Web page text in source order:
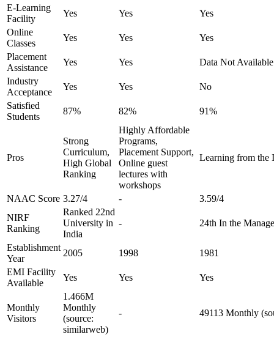
E-Learning
Facility
Yes Yes
Yes
Online
Classes
Yes Yes
Yes
Placement
Assistance
Yes Yes
Data Not Available
Industry
Acceptance
Yes Yes
No
Satisfied
Students
87% 82% 91%
Pros
Strong
Curriculum,
High Global
Ranking
Highly Affordable
Programs,
Placement Support,
Online guest
lectures with
workshops
Learning from the
NAAC Score 3.27/4 -
3.59/4
NIRF
Ranking
Ranked 22nd
University in
India
- 24th In the
Establishment
Year
2005 1998
1981
EMI Facility
Available
Yes Yes Yes
Monthly
Visitors
1.466M
Monthly
(source:
similarweb)
- 49113 Monthly